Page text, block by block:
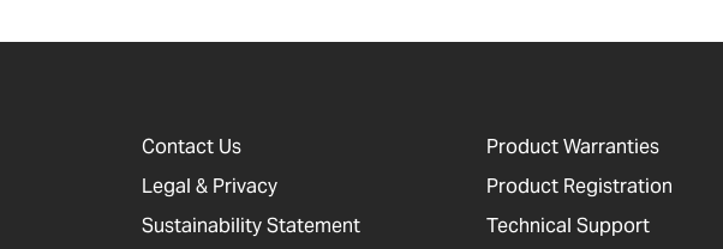
Contact Us
Legal & Privacy
Sustainability Statement
Product Warranties
Product Registration
Technical Support